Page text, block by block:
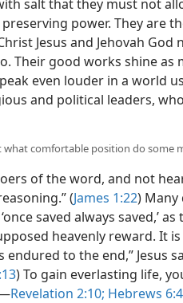
salt that they must not
power. They are
Jesus and Jehovah God
Their good works shine as
even louder in a world
and political leaders,
what comfortable position do some
of the word, and not
(James 1:22) Many
saved always saved,’
heavenly reward. It
to the end,” Jesus
) To gain everlasting life,
Revelation 2:10; Hebrews